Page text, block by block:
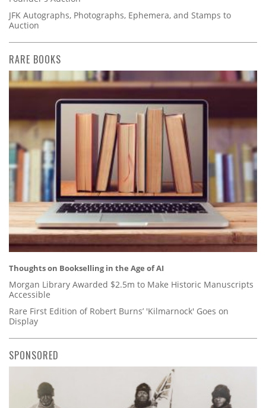
JFK Autographs, Photographs, Ephemera, and Stamps to
Auction
RARE BOOKS
Thoughts on Bookselling in the Age of AI
Morgan Library Awarded $2.5m to Make Historic Manuscripts
Accessible
Rare First Edition of Robert Burns’ 'Kilmarnock' Goes on
Display
SPONSORED